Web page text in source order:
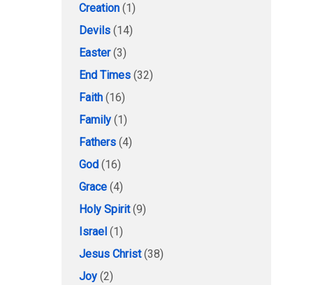
Creation (1)
Devils (14)
Easter(3)
End Times (32)
Faith (16)
Family (1)
Fathers (4)
God (16)
Grace (4)
Holy Spirit(9)
Israel (1)
Jesus Christ(38)
Joy (2)